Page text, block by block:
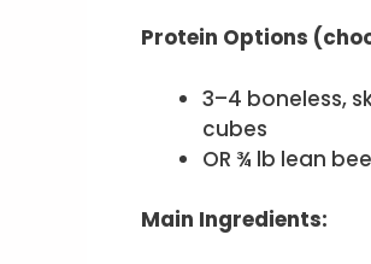
Protein Options
3–4 boneless,
cubes
OR ¾ lb lean
Main Ingredients: